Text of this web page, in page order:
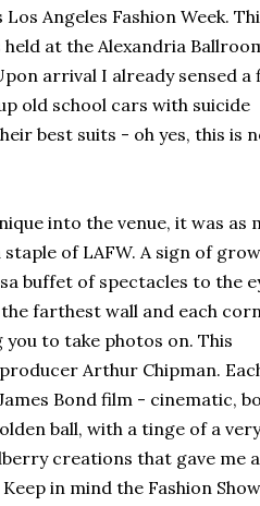
Angeles Fashion Week.
at the Alexandria
arrival I already sensed a
old school cars with suicide
best suits - oh yes, this is
into the venue, it was as
of LAFW. A sign of
buffet of spectacles to the
farthest wall and each
to take photos on. This
Arthur Chipman.
Bond film - cinematic,
ball, with a tinge of a
creations that gave me
in mind the Fashion Show